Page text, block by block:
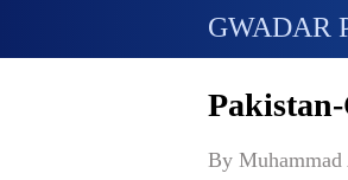
GWADAR
By